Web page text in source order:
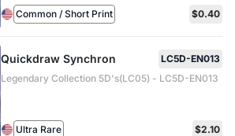
Common / Short Print $0.40
Quickdraw Synchron
LC5D-EN013
Legendary Collection 5D's(LC05) - LC5D-EN013
Ultra Rare $2.10